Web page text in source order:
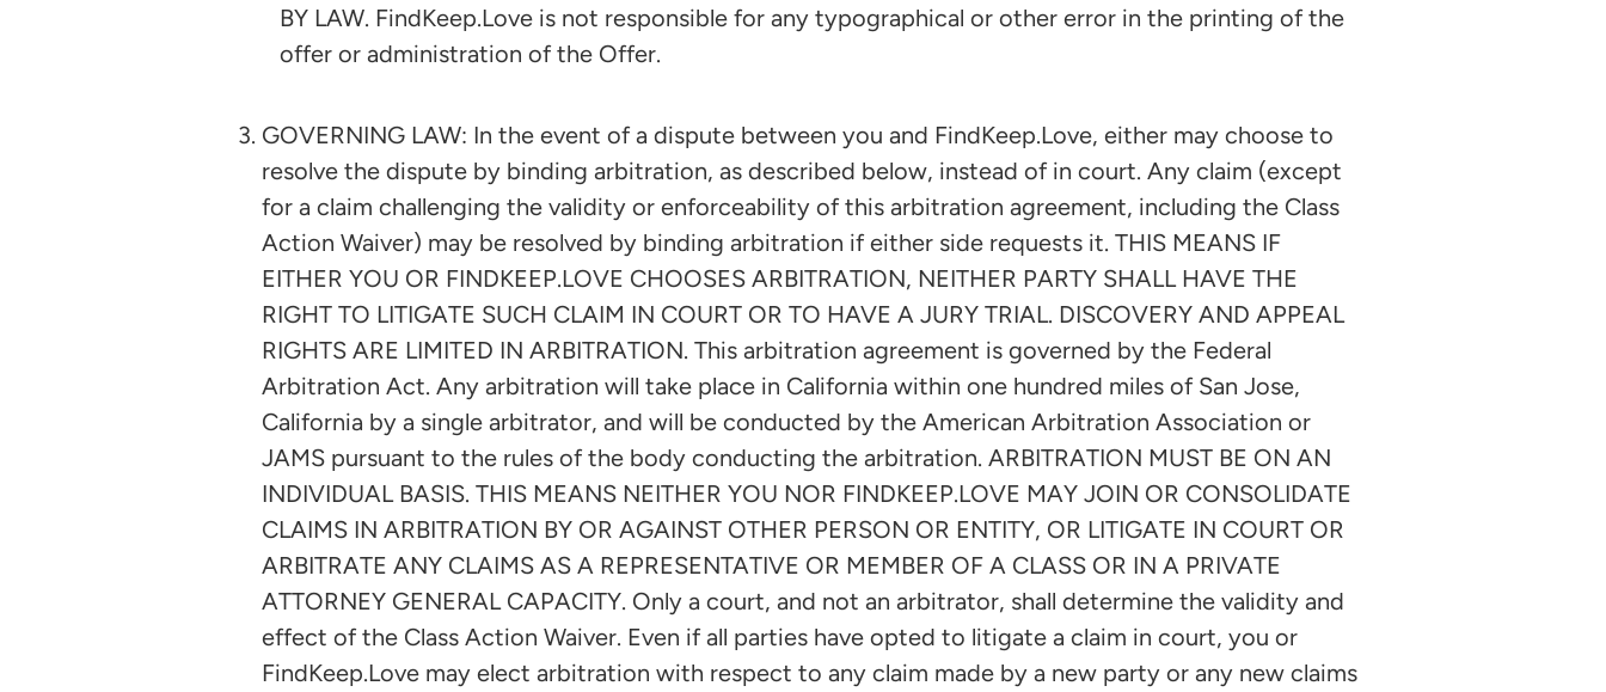
BY LAW. FindKeep.Love is not responsible for any typographical or other error in the printing of the
offer or administration of the Offer.
GOVERNING LAW: In the event of a dispute between you and FindKeep.Love, either may choose to
resolve the dispute by binding arbitration, as described below, instead of in court. Any claim (except
for a claim challenging the validity or enforceability of this arbitration agreement, including the Class
Action Waiver) may be resolved by binding arbitration if either side requests it. THIS MEANS IF
EITHER YOU OR FINDKEEP.LOVE CHOOSES ARBITRATION, NEITHER PARTY SHALL HAVE THE
RIGHT TO LITIGATE SUCH CLAIM IN COURT OR TO HAVE A JURY TRIAL. DISCOVERY AND APPEAL
RIGHTS ARE LIMITED IN ARBITRATION. This arbitration agreement is governed by the Federal
Arbitration Act. Any arbitration will take place in California within one hundred miles of San Jose,
California by a single arbitrator, and will be conducted by the American Arbitration Association or
JAMS pursuant to the rules of the body conducting the arbitration. ARBITRATION MUST BE ON AN
INDIVIDUAL BASIS. THIS MEANS NEITHER YOU NOR FINDKEEP.LOVE MAY JOIN OR CONSOLIDATE
CLAIMS IN ARBITRATION BY OR AGAINST OTHER PERSON OR ENTITY, OR LITIGATE IN COURT OR
ARBITRATE ANY CLAIMS AS A REPRESENTATIVE OR MEMBER OF A CLASS OR IN A PRIVATE
ATTORNEY GENERAL CAPACITY. Only a court, and not an arbitrator, shall determine the validity and
effect of the Class Action Waiver. Even if all parties have opted to litigate a claim in court, you or
FindKeep.Love may elect arbitration with respect to any claim made by a new party or any new claims